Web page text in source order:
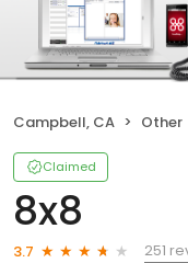
Campbell, CA Other
Claimed
8x8
3.7
251